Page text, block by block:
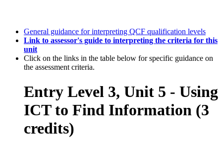
General guidance for interpreting QCF qualification levels
Link to assessor's guide to interpreting the criteria for this
unit
Click on the links in the table below for specific guidance on
the assessment criteria.
Entry Level 3, Unit 5 - Using
ICT to Find Information (3
credits)